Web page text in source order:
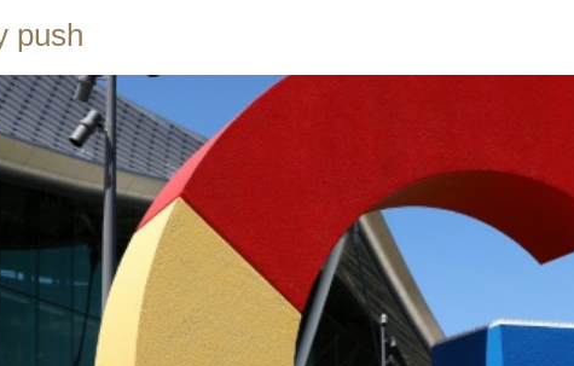
push